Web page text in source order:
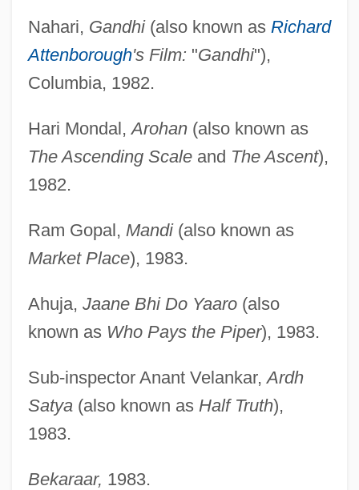
Nahari, Gandhi(also known as Richard
Attenborough's Film: "Gandhi"),
Columbia, 1982.
Hari Mondal,Arohan(also known as
The Ascending Scaleand The Ascent),
1982.
Ram Gopal, Mandi(also known as
Market Place), 1983.
Ahuja, Jaane Bhi Do Yaaro(also
known as Who Pays the Piper), 1983.
Sub-inspector Anant Velankar,Ardh
Satya(also known as Half Truth),
1983.
Bekaraar, 1983.